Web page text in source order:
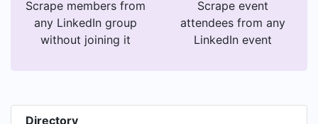
Scrape members from
any LinkedIn group
without joining it
Scrape event
attendees from any
LinkedIn event
Directory